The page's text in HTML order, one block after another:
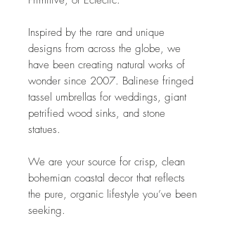
Inspired by the rare and unique
designs from across the globe, we
have been creating natural works of
wonder since 2007. Balinese fringed
tassel umbrellas for weddings, giant
petrified wood sinks, and stone
statues.
We are your source for crisp, clean
bohemian coastal decor that reflects
the pure, organic lifestyle you’ve been
seeking.